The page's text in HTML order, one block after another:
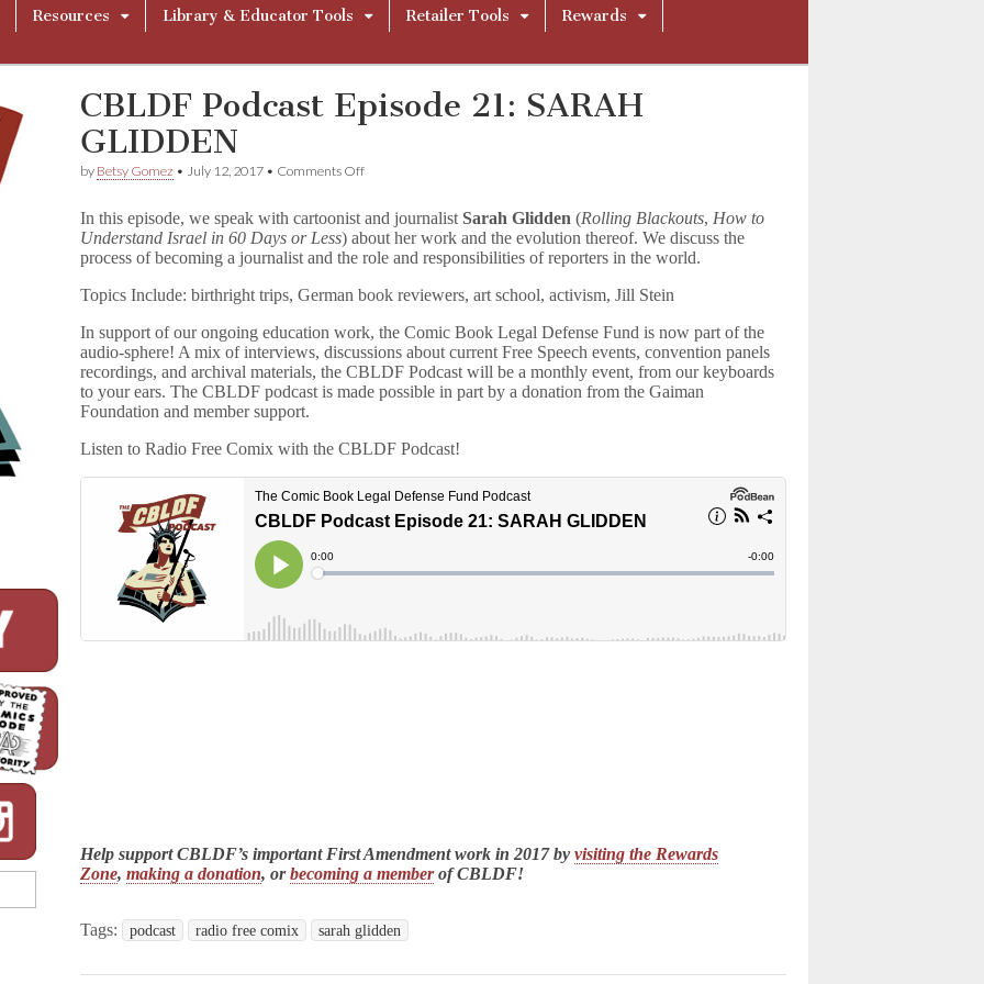
Resources Library & Educator Tools Retailer Tools
Rewards
CBLDF Podcast Episode 21: SARAH
GLIDDEN
by Betsy Gomez • July 12, 2017 • Comments Offon
Episode
21:
SARAH
In this episode, we speak with cartoonist and journalistSarah Glidden (Rolling Blackouts, How to
Understand Israel in 60 Days or Less) about her work and the evolution thereof. We discuss the
process of becoming a journalist and the role and responsibilities of reporters in the world.
Topics Include: birthright trips, German book reviewers, art school, activism, Jill Stein
In support of our ongoing education work, the Comic Book Legal Defense Fund is now part of the
audio-sphere! A mix of interviews, discussions about current Free Speech events, convention panels
recordings, and archival materials, the CBLDF Podcast will be a monthly event, from our keyboards
to your ears. The CBLDF podcast is made possible in part by a donation from the Gaiman
Foundation and member support.
Listen to Radio Free Comix with the CBLDF Podcast!
Help support CBLDF’s important First Amendment work in 2017 byvisiting the Rewards
Zone,making a donation, orbecoming a memberof CBLDF!
Tags: podcast radio free comix sarah glidden